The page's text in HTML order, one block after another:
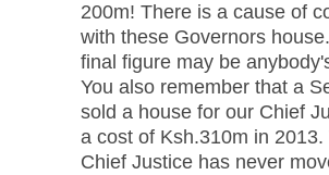
200m! There is a cause of
with these Governors
final figure may be
You also remember that a
sold a house for our Chief
a cost of Ksh.310m in 2013.
Chief Justice has never